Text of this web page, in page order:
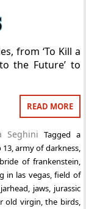
from ‘To Kill a
to the Future’ to
READ MORE
Seghini Tagged a
13,army of darkness,
bride of frankenstein,
in las vegas,field of
jarhead, jaws, jurassic
old virgin,the birds,